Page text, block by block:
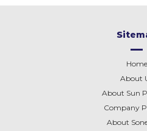
Home
About
About Sun
Company
About